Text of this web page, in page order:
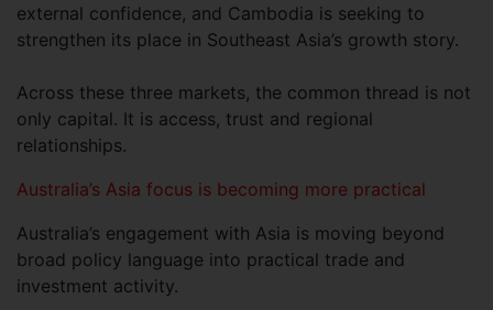
external confidence, and Cambodia is seeking to
strengthen its place in Southeast Asia’s growth story.
Across these three markets, the common thread is not
only capital. It is access, trust and regional
relationships.
Australia’s Asia focus is becoming more practical
Australia’s engagement with Asia is moving beyond
broad policy language into practical trade and
investment activity.